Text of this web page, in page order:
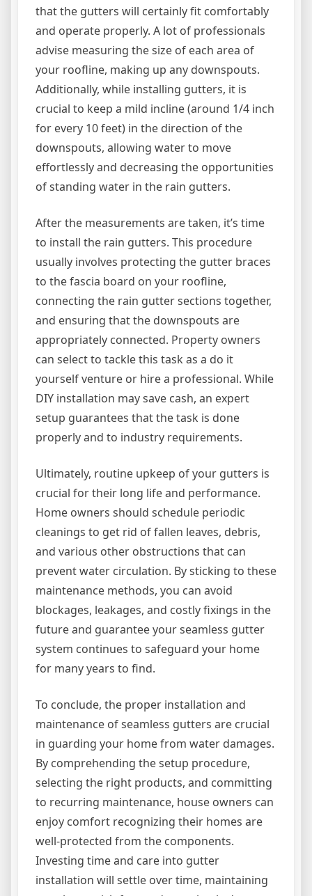
that the gutters will certainly fit comfortably
and operate properly. A lot of professionals
advise measuring the size of each area of
your roofline, making up any downspouts.
Additionally, while installing gutters, it is
crucial to keep a mild incline (around 1/4 inch
for every 10 feet) in the direction of the
downspouts, allowing water to move
effortlessly and decreasing the opportunities
of standing water in the rain gutters.
After the measurements are taken, it’s time
to install the rain gutters. This procedure
usually involves protecting the gutter braces
to the fascia board on your roofline,
connecting the rain gutter sections together,
and ensuring that the downspouts are
appropriately connected. Property owners
can select to tackle this task as a do it
yourself venture or hire a professional. While
DIY installation may save cash, an expert
setup guarantees that the task is done
properly and to industry requirements.
Ultimately, routine upkeep of your gutters is
crucial for their long life and performance.
Home owners should schedule periodic
cleanings to get rid of fallen leaves, debris,
and various other obstructions that can
prevent water circulation. By sticking to these
maintenance methods, you can avoid
blockages, leakages, and costly fixings in the
future and guarantee your seamless gutter
system continues to safeguard your home
for many years to find.
To conclude, the proper installation and
maintenance of seamless gutters are crucial
in guarding your home from water damages.
By comprehending the setup procedure,
selecting the right products, and committing
to recurring maintenance, house owners can
enjoy comfort recognizing their homes are
well-protected from the components.
Investing time and care into gutter
installation will settle over time, maintaining